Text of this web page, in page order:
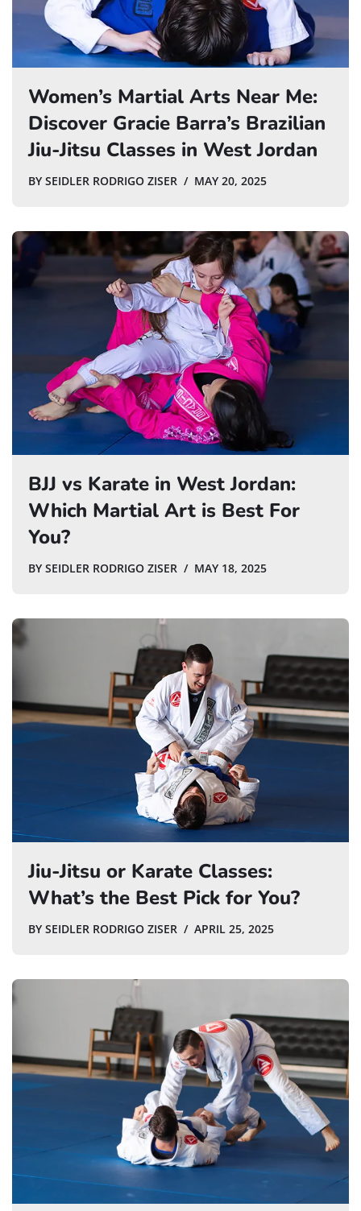
Women’s Martial Arts Near Me:
Discover Gracie Barra’s Brazilian
Jiu-Jitsu Classes in West Jordan
BY SEIDLER RODRIGO ZISER MAY 20, 2025
BJJ vs Karate in West Jordan:
Which Martial Art is Best For
You?
BY SEIDLER RODRIGO ZISER MAY 18, 2025
Jiu-Jitsu or Karate Classes:
What’s the Best Pick for You?
BY SEIDLER RODRIGO ZISER APRIL 25, 2025